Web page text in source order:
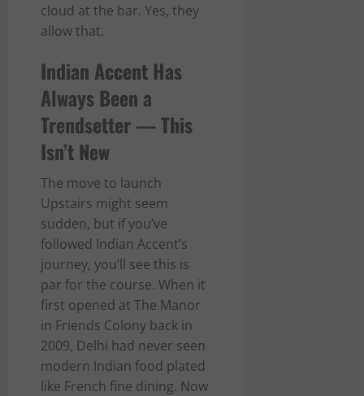
cloud at the bar. Yes, they
allow that.
Indian Accent Has
Always Been a
Trendsetter — This
Isn’t New
The move to launch
Upstairs might seem
sudden, but if you’ve
followed Indian Accent’s
journey, you’ll see this is
par for the course. When it
first opened at The Manor
in Friends Colony back in
2009, Delhi had never seen
modern Indian food plated
like French fine dining. Now